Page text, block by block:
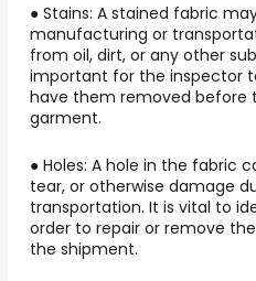
● Stains: A stained fabric
manufacturing or
from oil, dirt, or any other
important for the inspector
have them removed before
garment.
● Holes: A hole in the fabric
tear, or otherwise damage
transportation. It is vital to
order to repair or remove
the shipment.